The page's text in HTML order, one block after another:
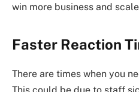
win more business and
Faster Reaction
There are times when you